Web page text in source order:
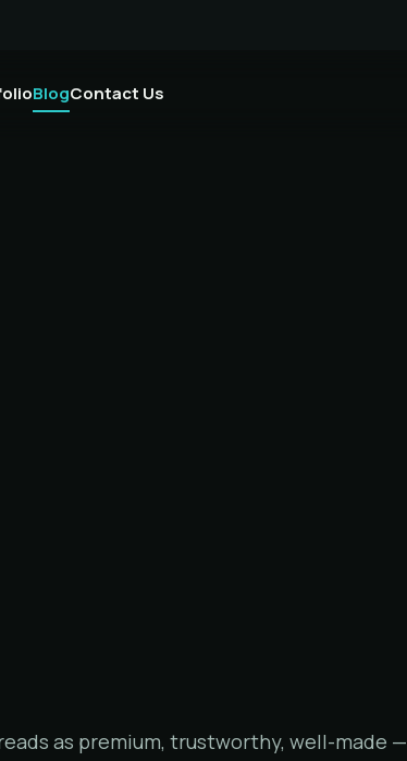
BlogContact Us
as premium, trustworthy, well-made —